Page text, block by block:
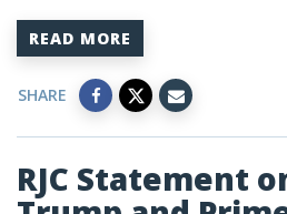
READ MORE
SHARE
RJC Statement